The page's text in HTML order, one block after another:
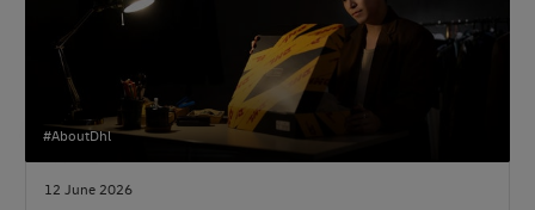
#AboutDhl
12 June 2026